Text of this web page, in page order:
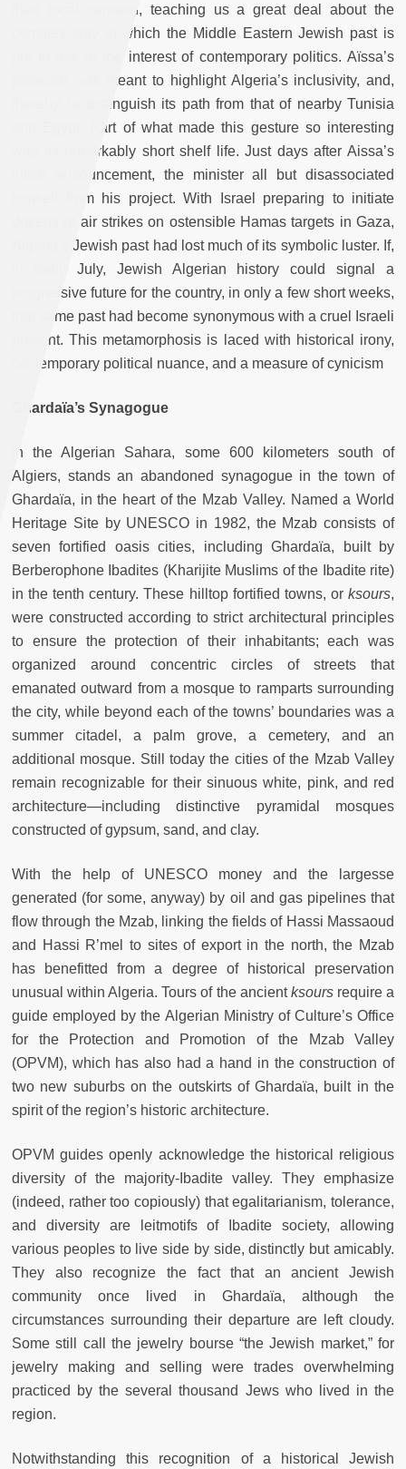
than local concern, teaching us a great deal about the
complex way in which the Middle Eastern Jewish past is
put to use in the interest of contemporary politics. Aïssa’s
proposal was meant to highlight Algeria’s inclusivity, and,
thereby, to distinguish its path from that of nearby Tunisia
and Egypt. Part of what made this gesture so interesting
was its remarkably short shelf life. Just days after Aissa’s
initial announcement, the minister all but disassociated
himself from his project. With Israel preparing to initiate
dozens of air strikes on ostensible Hamas targets in Gaza,
Algeria’s Jewish past had lost much of its symbolic luster. If,
in early July, Jewish Algerian history could signal a
progressive future for the country, in only a few short weeks,
that same past had become synonymous with a cruel Israeli
present. This metamorphosis is laced with historical irony,
contemporary political nuance, and a measure of cynicism
Ghardaïa’s Synagogue
In the Algerian Sahara, some 600 kilometers south of
Algiers, stands an abandoned synagogue in the town of
Ghardaïa, in the heart of the Mzab Valley. Named a World
Heritage Site by UNESCO in 1982, the Mzab consists of
seven fortified oasis cities, including Ghardaïa, built by
Berberophone Ibadites (Kharijite Muslims of the Ibadite rite)
in the tenth century. These hilltop fortified towns, or ksours,
were constructed according to strict architectural principles
to ensure the protection of their inhabitants; each was
organized around concentric circles of streets that
emanated outward from a mosque to ramparts surrounding
the city, while beyond each of the towns’ boundaries was a
summer citadel, a palm grove, a cemetery, and an
additional mosque. Still today the cities of the Mzab Valley
remain recognizable for their sinuous white, pink, and red
architecture—including distinctive pyramidal mosques
constructed of gypsum, sand, and clay.
With the help of UNESCO money and the largesse
generated (for some, anyway) by oil and gas pipelines that
flow through the Mzab, linking the fields of Hassi Massaoud
and Hassi R’mel to sites of export in the north, the Mzab
has benefitted from a degree of historical preservation
unusual within Algeria. Tours of the ancientksoursrequire a
guide employed by the Algerian Ministry of Culture’s Office
for the Protection and Promotion of the Mzab Valley
(OPVM), which has also had a hand in the construction of
two new suburbs on the outskirts of Ghardaïa, built in the
spirit of the region’s historic architecture.
OPVM guides openly acknowledge the historical religious
diversity of the majority-Ibadite valley. They emphasize
(indeed, rather too copiously) that egalitarianism, tolerance,
and diversity are leitmotifs of Ibadite society, allowing
various peoples to live side by side, distinctly but amicably.
They also recognize the fact that an ancient Jewish
community once lived in Ghardaïa, although the
circumstances surrounding their departure are left cloudy.
Some still call the jewelry bourse “the Jewish market,” for
jewelry making and selling were trades overwhelming
practiced by the several thousand Jews who lived in the
region.
Notwithstanding this recognition of a historical Jewish